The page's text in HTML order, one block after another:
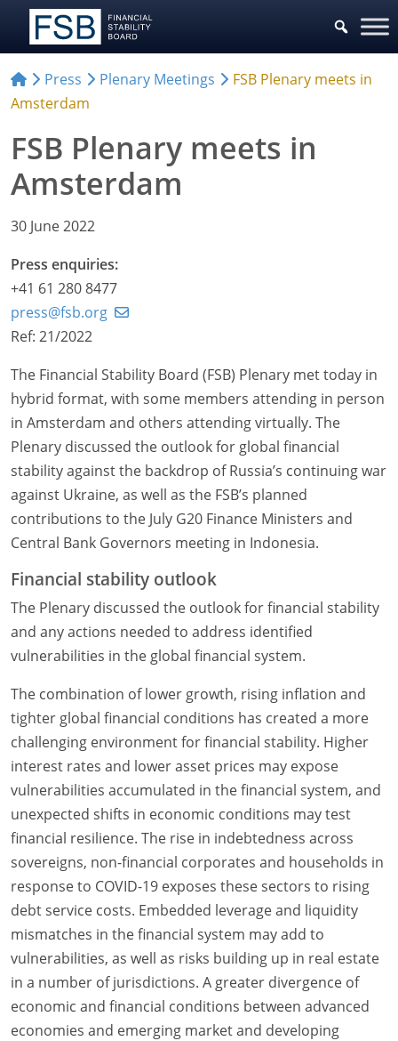
Press Plenary Meetings
FSB Plenary meets in
Amsterdam
FSB Plenary meets in
Amsterdam
30 June 2022
Press enquiries:
+41 61 280 8477
press@fsb.org
Ref: 21/2022
The Financial Stability Board (FSB) Plenary met today in
hybrid format, with some members attending in person
in Amsterdam and others attending virtually. The
Plenary discussed the outlook for global financial
stability against the backdrop of Russia’s continuing war
against Ukraine, as well as the FSB’s planned
contributions to the July G20 Finance Ministers and
Central Bank Governors meeting in Indonesia.
Financial stability outlook
The Plenary discussed the outlook for financial stability
and any actions needed to address identified
vulnerabilities in the global financial system.
The combination of lower growth, rising inflation and
tighter global financial conditions has created a more
challenging environment for financial stability. Higher
interest rates and lower asset prices may expose
vulnerabilities accumulated in the financial system, and
unexpected shifts in economic conditions may test
financial resilience. The rise in indebtedness across
sovereigns, non-financial corporates and households in
response to COVID-19 exposes these sectors to rising
debt service costs. Embedded leverage and liquidity
mismatches in the financial system may add to
vulnerabilities, as well as risks building up in real estate
in a number of jurisdictions. A greater divergence of
economic and financial conditions between advanced
economies and emerging market and developing